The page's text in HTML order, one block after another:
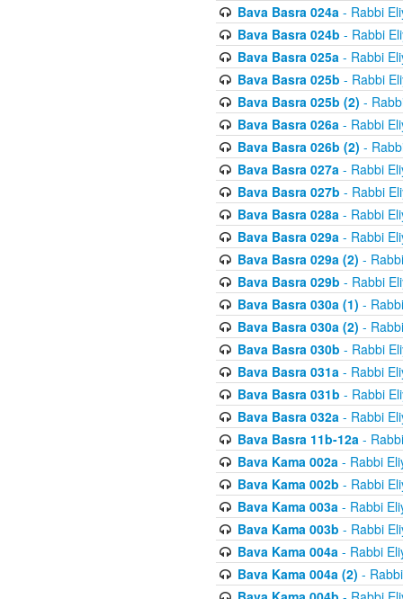
Bava Basra 024a- Rabbi
Bava Basra 024b - Rabbi
Bava Basra 025a- Rabbi
Bava Basra 025b - Rabbi
Bava Basra 025b (2) -
Bava Basra 026a- Rabbi
Bava Basra 026b (2) -
Bava Basra 027a- Rabbi
Bava Basra 027b - Rabbi
Bava Basra 028a- Rabbi
Bava Basra 029a- Rabbi
Bava Basra 029a (2) -
Bava Basra 029b - Rabbi
Bava Basra 030a (1) -
Bava Basra 030a (2) -
Bava Basra 030b - Rabbi
Bava Basra 031a- Rabbi
Bava Basra 031b - Rabbi
Bava Basra 032a- Rabbi
Bava Basra 11b-12a-
Bava Kama 002a- Rabbi
Bava Kama 002b - Rabbi
Bava Kama 003a- Rabbi
Bava Kama 003b - Rabbi
Bava Kama 004a- Rabbi
Bava Kama 004a (2) -